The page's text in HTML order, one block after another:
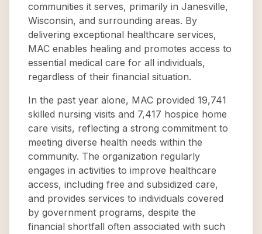
communities it serves, primarily in Janesville,
Wisconsin, and surrounding areas. By
delivering exceptional healthcare services,
MAC enables healing and promotes access to
essential medical care for all individuals,
regardless of their financial situation.
In the past year alone, MAC provided 19,741
skilled nursing visits and 7,417 hospice home
care visits, reflecting a strong commitment to
meeting diverse health needs within the
community. The organization regularly
engages in activities to improve healthcare
access, including free and subsidized care,
and provides services to individuals covered
by government programs, despite the
financial shortfall often associated with such